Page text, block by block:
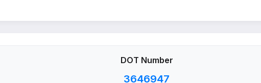
DOT Number
3646947